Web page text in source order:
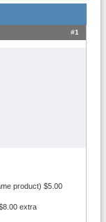
#1
product) $5.00
extra